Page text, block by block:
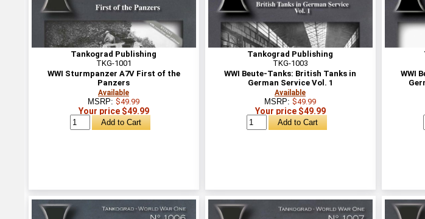
Tankograd Publishing
TKG-1001
WWI Sturmpanzer A7V First of the
Panzers
Available
MSRP: $49.99
Your price $49.99
Tankograd Publishing
TKG-1003
WWI Beute-Tanks: British Tanks in
German Service Vol. 1
Available
MSRP: $49.99
Your price $49.99
WWI